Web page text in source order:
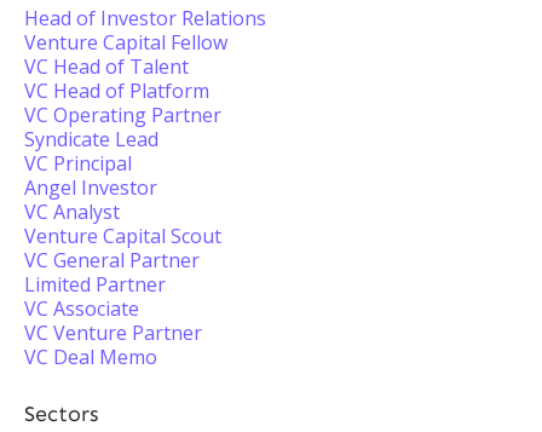
Head of Investor Relations
Venture Capital Fellow
VC Head of Talent
VC Head of Platform
VC Operating Partner
Syndicate Lead
VC Principal
Angel Investor
VC Analyst
Venture Capital Scout
VC General Partner
Limited Partner
VC Associate
VC Venture Partner
VC Deal Memo
Sectors